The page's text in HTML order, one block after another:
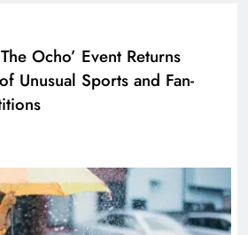
Ocho’ Event Returns
Unusual Sports and Fan-